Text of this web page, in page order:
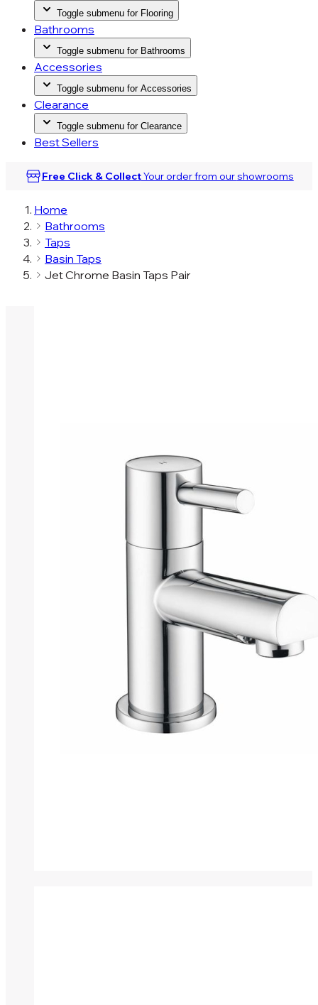
Toggle submenu for Flooring
Bathrooms
Toggle submenu for Bathrooms
Accessories
Toggle submenu for Accessories
Clearance
Toggle submenu for Clearance
Best Sellers
Free Click & CollectYour order from ourshowrooms
Home
Bathrooms
Taps
Basin Taps
Jet Chrome Basin Taps Pair